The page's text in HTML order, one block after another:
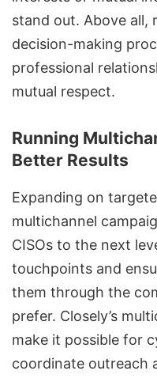
stand out. Above all,
decision-making
professional
mutual respect.
Running
Better Results
Expanding on
multichannel
CISOs to the next
touchpoints and
them through the
prefer. Closely’s
make it possible for
coordinate outreach